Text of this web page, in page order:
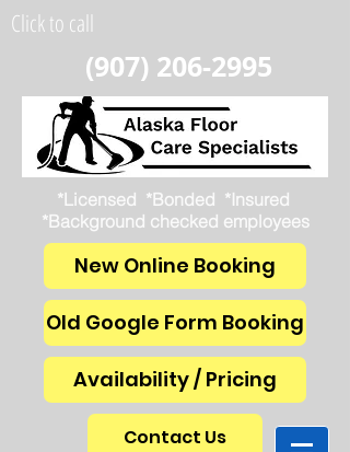
Click to call
(907) 206-2995
*Licensed *Bonded *Insured
*Background checked employees
New Online Booking
Old Google Form Booking
Availability / Pricing
Contact Us